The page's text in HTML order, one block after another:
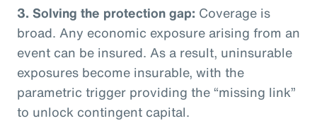
3. Solving the protection gap: Coverage is
broad. Any economic exposure arising from an
event can be insured. As a result, uninsurable
exposures become insurable, with the
parametric trigger providing the “missing link”
to unlock contingent capital.